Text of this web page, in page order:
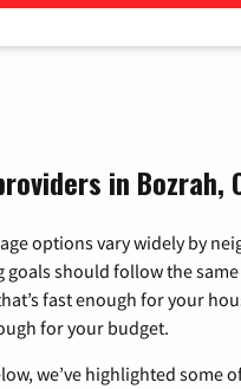
in Bozrah,
options vary widely by
should follow the
fast enough for your
for your budget.
we’ve highlighted some